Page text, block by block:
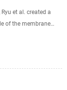
et al. created a
of the membrane